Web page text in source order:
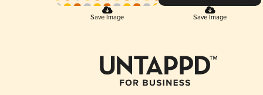
Save Image Save Image